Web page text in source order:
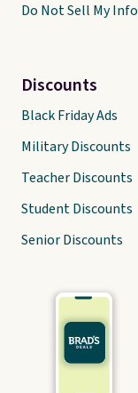
Do Not Sell My Info
Discounts
Black Friday Ads
Military Discounts
Teacher Discounts
Student Discounts
Senior Discounts